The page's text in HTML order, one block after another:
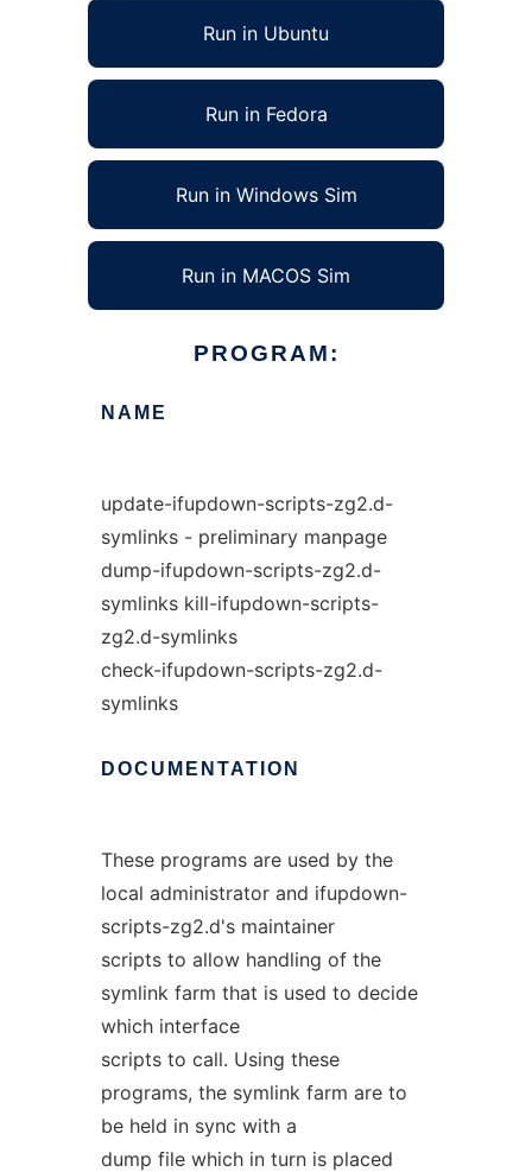
Run in Ubuntu
Run in Fedora
Run in Windows Sim
Run in MACOS Sim
PROGRAM:
NAME
update-ifupdown-scripts-zg2.d-
symlinks - preliminary manpage
dump-ifupdown-scripts-zg2.d-
symlinks kill-ifupdown-scripts-
zg2.d-symlinks
check-ifupdown-scripts-zg2.d-
symlinks
DOCUMENTATION
These programs are used by the
local administrator and ifupdown-
scripts-zg2.d's maintainer
scripts to allow handling of the
symlink farm that is used to decide
which interface
scripts to call. Using these
programs, the symlink farm are to
be held in sync with a
dump file which in turn is placed